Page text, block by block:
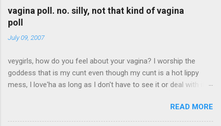
vagina poll. no. silly, not that kind of vagina
poll
July 09, 2007
veygirls, how do you feel about your vagina? I worship the
goddess that is my cunt even though my cunt is a hot lippy
mess, I love'ha as long as I don't have to see it or deal with it,
READ MORE